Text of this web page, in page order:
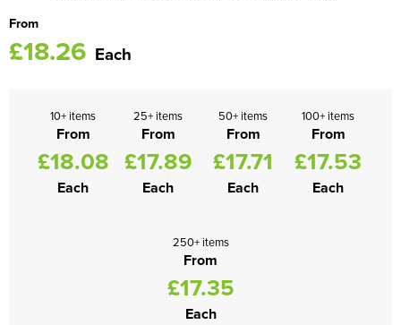
From
£18.26 Each
10+ items
From
£18.08
Each
25+ items
From
£17.89
Each
50+ items
From
£17.71
Each
100+ items
From
£17.53
Each
250+ items
From
£17.35
Each